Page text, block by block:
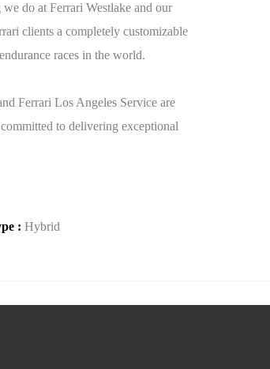
do at Ferrari Westlake and our
clients a completely customizable
races in the world.
Ferrari Los Angeles Service are
to delivering exceptional
: Hybrid